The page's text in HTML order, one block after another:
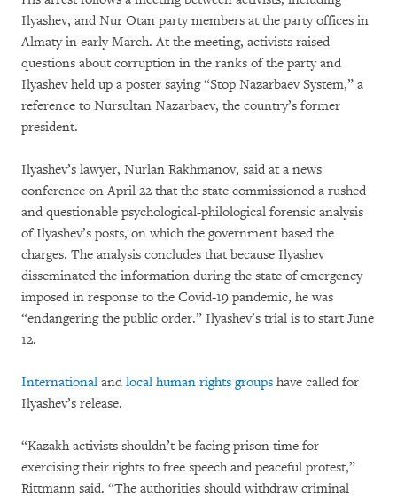
Ilyashev, and Nur Otan party members at the party offices in
Almaty in early March. At the meeting, activists raised
questions about corruption in the ranks of the party and
Ilyashev held up a poster saying “Stop Nazarbaev System,” a
reference to Nursultan Nazarbaev, the country’s former
president.
Ilyashev’s lawyer, Nurlan Rakhmanov, said at a news
conference on April 22 that the state commissioned a rushed
and questionable psychological-philological forensic analysis
of Ilyashev’s posts, on which the government based the
charges. The analysis concludes that because Ilyashev
disseminated the information during the state of emergency
imposed in response to the Covid-19 pandemic, he was
“endangering the public order.” Ilyashev’s trial is to start June
12.
International and local human rights groups have called for
Ilyashev’s release.
“Kazakh activists shouldn’t be facing prison time for
exercising their rights to free speech and peaceful protest,”
Rittmann said. “The authorities should withdraw criminal